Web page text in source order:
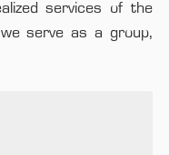
services of the
serve as a group,